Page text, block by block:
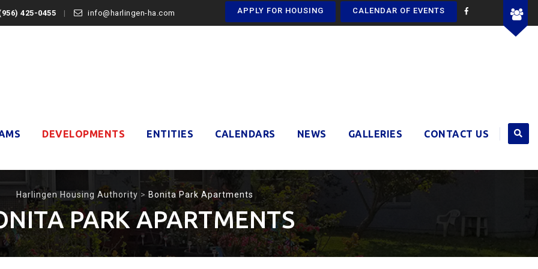
425-0455 info@harlingen-ha.com APPLY FOR HOUSING CALENDAR OF EVENTS
DEVELOPMENTS ENTITIES CALENDARS NEWS GALLERIES CONTACT US
Harlingen Housing Authority > Bonita Park Apartments
PARK APARTMENTS